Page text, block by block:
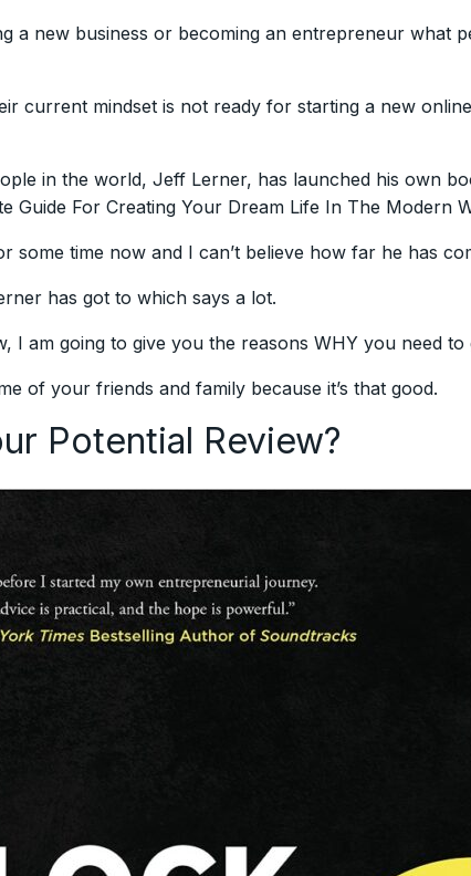
a new business or becoming an entrepreneur what
current mindset is not ready for starting a new
in the world, Jeff Lerner, has launched his own
Guide For Creating Your Dream Life In The Modern
some time now and I can’t believe how far he has
has got to which says a lot.
I am going to give you the reasons WHY you need to
of your friends and family because it’s that good.
Potential Review?